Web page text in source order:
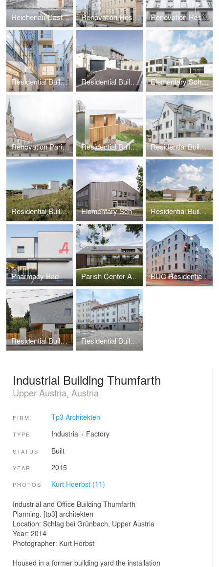
Reichenau Castle Ruin Renovation Residential Building Flussgasse Renovation Residential Building Altstadt Linz
Residential Building Linz Residential Building Perg, Zaubertal Elementary School Buckmühl
Renovation Parish Center Reichenau Residential Building Altmünster Residential Building Linz-Urfahr
Residential Building Natternbach Elementary School Reichenau Residential Building DMT
Pharmacy Bad Hall Parish Center Andorf BUC Residential and Office Building
Residential Building ASH Residential Building Bäckerhaus
Industrial Building Thumfarth
Upper Austria, Austria
FIRM Tp3 Architekten
TYPE Industrial › Factory
STATUS Built
YEAR 2015
PHOTOS Kurt Hoerbst (11)
Industrial and Office Building Thumfarth
Planning: [tp3] architekten
Location: Schlag bei Grünbach, Upper Austria
Year: 2014
Photographer: Kurt Hörbst
Housed in a former building yard the installation